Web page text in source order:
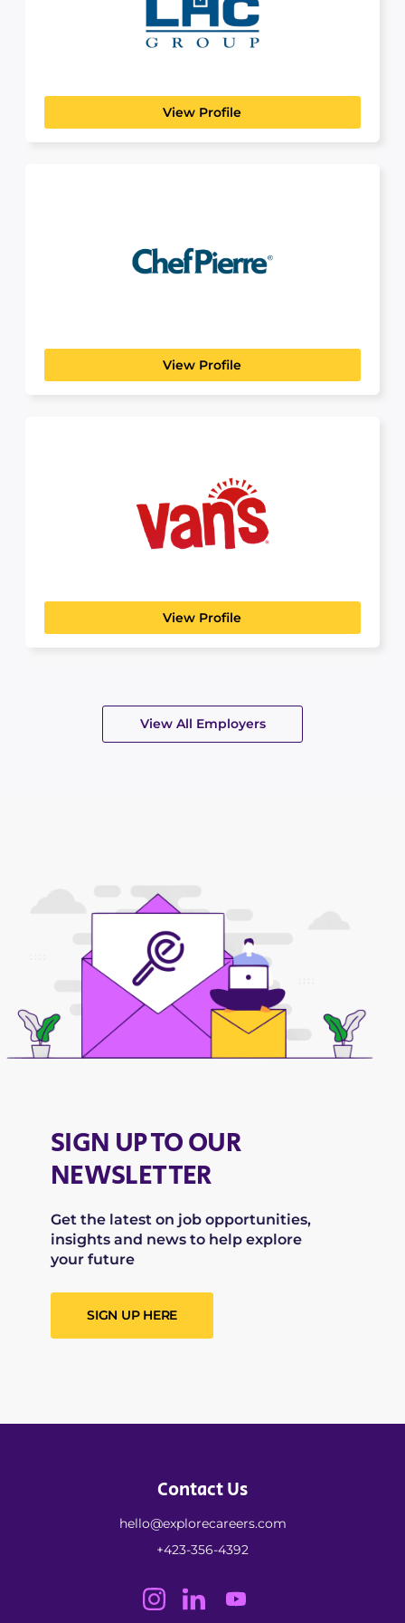
LHC Group is a healthcare company that provides
View Profile
Chef Pierre
View Profile
View Profile
View All Employers
SIGN UP TO OUR
NEWSLETTER
Get the latest on job opportunities,
insights and news to help explore
your future
SIGN UP HERE
Contact Us
hello@explorecareers.com
+423-356-4392